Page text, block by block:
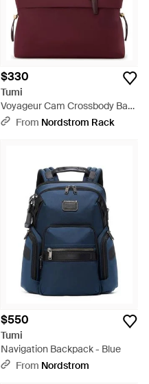
$330
Tumi
Voyageur Cam Crossbody Bag
- Purple
From Nordstrom Rack
$550
Tumi
Navigation Backpack - Blue
From Nordstrom